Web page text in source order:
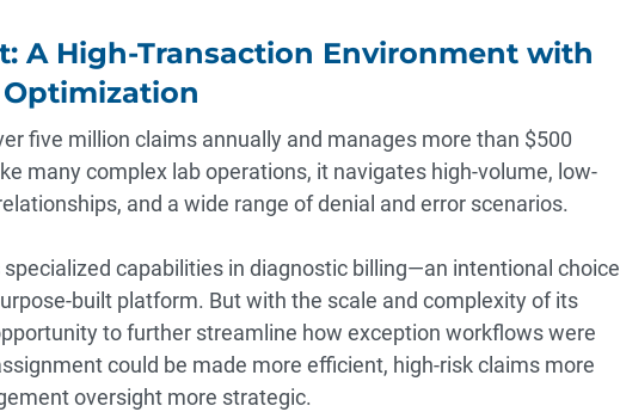
A High-Transaction Environment with
five million claims annually and manages more than $500
many complex lab operations, it navigates high-volume, low-
and a wide range of denial and error scenarios.
capabilities in diagnostic billing—an intentional choice
built platform. But with the scale and complexity of its
to further streamline how exception workflows were
could be made more efficient, high-risk claims more
oversight more strategic.